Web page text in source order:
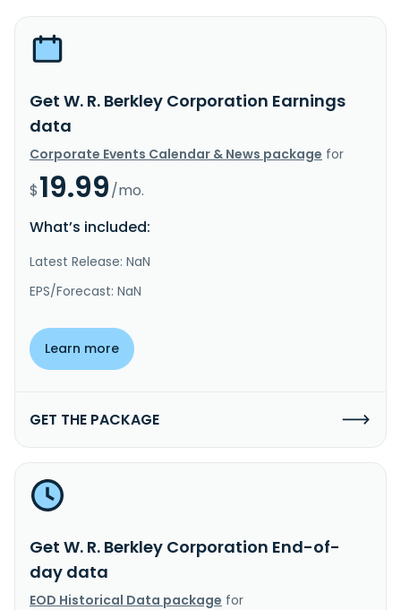
Get W. R. Berkley Corporation Earnings
data
Corporate Events Calendar & News package for
$19.99/mo.
What’s included:
Latest Release: NaN
EPS/Forecast: NaN
Learn more
GET THE PACKAGE
Get W. R. Berkley Corporation End-of-
day data
EOD Historical Data package for